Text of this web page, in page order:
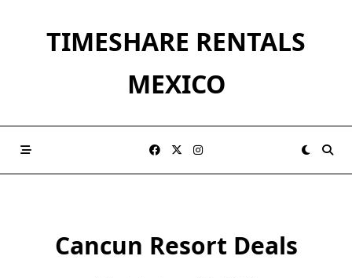
TIMESHARE RENTALS
MEXICO
Cancun Resort Deals